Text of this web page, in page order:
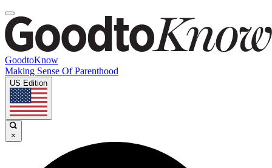
GoodtoKnow
Making Sense Of Parenthood
US Edition
×